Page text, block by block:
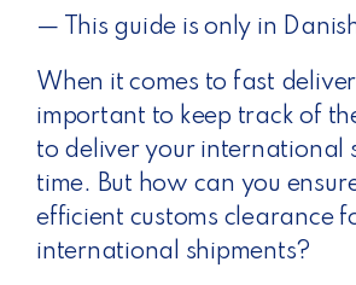
— This guide is only in
When it comes to fast
important to keep track of
to deliver your international
time. But how can you
efficient customs clearance
international shipments?